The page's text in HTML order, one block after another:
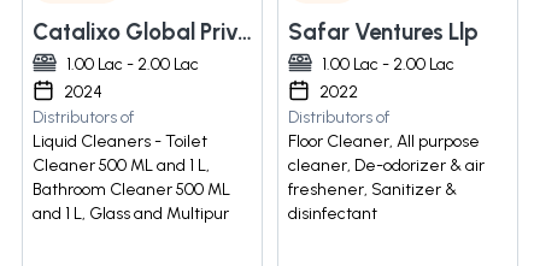
Catalixo Global Private Limited
1.00 Lac - 2.00 Lac
2024
Distributors of
Liquid Cleaners - Toilet
Cleaner 500 ML and 1 L,
Bathroom Cleaner 500 ML
and 1 L, Glass and Multipur
Safar Ventures Llp
1.00 Lac - 2.00 Lac
2022
Distributors of
Floor Cleaner, All purpose
cleaner, De-odorizer & air
freshener, Sanitizer &
disinfectant